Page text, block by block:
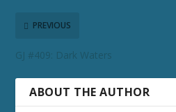
PREVIOUS
GJ #409: Dark Waters
ABOUT THE AUTHOR